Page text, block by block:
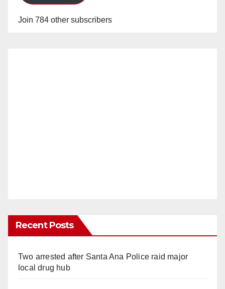
Join 784 other subscribers
Recent Posts
Two arrested after Santa Ana Police raid major
local drug hub